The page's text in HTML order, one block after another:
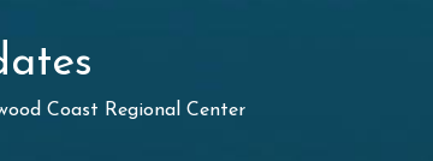
Coast Regional Center